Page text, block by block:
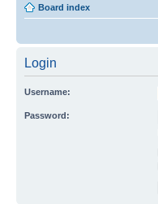
Board index
Login
Username:
Password: